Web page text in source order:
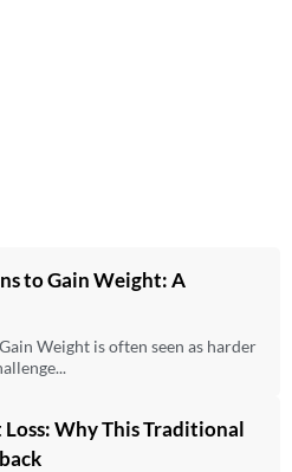
to Gain Weight: A
Weight is often seen as harder
Why This Traditional